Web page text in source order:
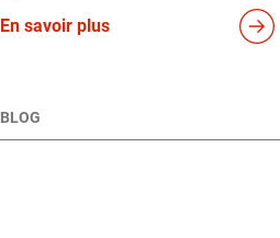
En savoir plus
BLOG